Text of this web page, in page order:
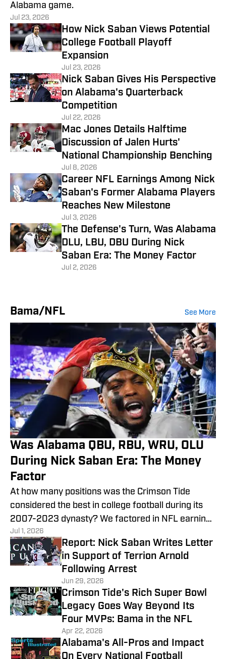
Alabama game.
Jul 23, 2026
How Nick Saban Views Potential
College Football Playoff
Expansion
Jul 23, 2026
Nick Saban Gives His Perspective
on Alabama's Quarterback
Competition
Jul 22, 2026
Mac Jones Details Halftime
Discussion of Jalen Hurts'
National Championship Benching
Jul 8, 2026
Career NFL Earnings Among Nick
Saban's Former Alabama Players
Reaches New Milestone
Jul 3, 2026
The Defense's Turn, Was Alabama
DLU, LBU, DBU During Nick
Saban Era: The Money Factor
Jul 2, 2026
Bama/NFL See More
Was Alabama QBU, RBU, WRU, OLU
During Nick Saban Era: The Money
Factor
At how many positions was the Crimson Tide
considered the best in college football during its
2007-2023 dynasty? We factored in NFL earnings
to add perspective.
Jul 1, 2026
Report: Nick Saban Writes Letter
in Support of Terrion Arnold
Following Arrest
Jun 29, 2026
Crimson Tide's Rich Super Bowl
Legacy Goes Way Beyond Its
Four MVPs: Bama in the NFL
Apr 22, 2026
Alabama's All-Pros and Impact
On Every National Football